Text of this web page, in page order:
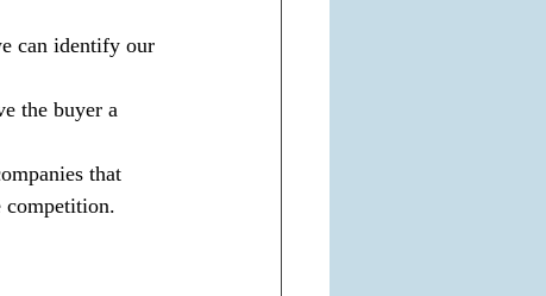
can identify our
the buyer a
that
competition.